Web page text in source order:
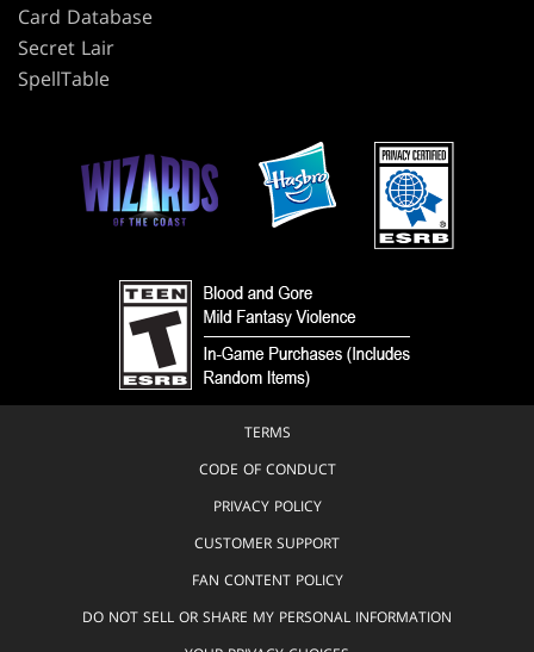
Card Database
Secret Lair
SpellTable
TERMS
CODE OF CONDUCT
PRIVACY POLICY
CUSTOMER SUPPORT
FAN CONTENT POLICY
DO NOT SELL OR SHARE MY PERSONAL INFORMATION